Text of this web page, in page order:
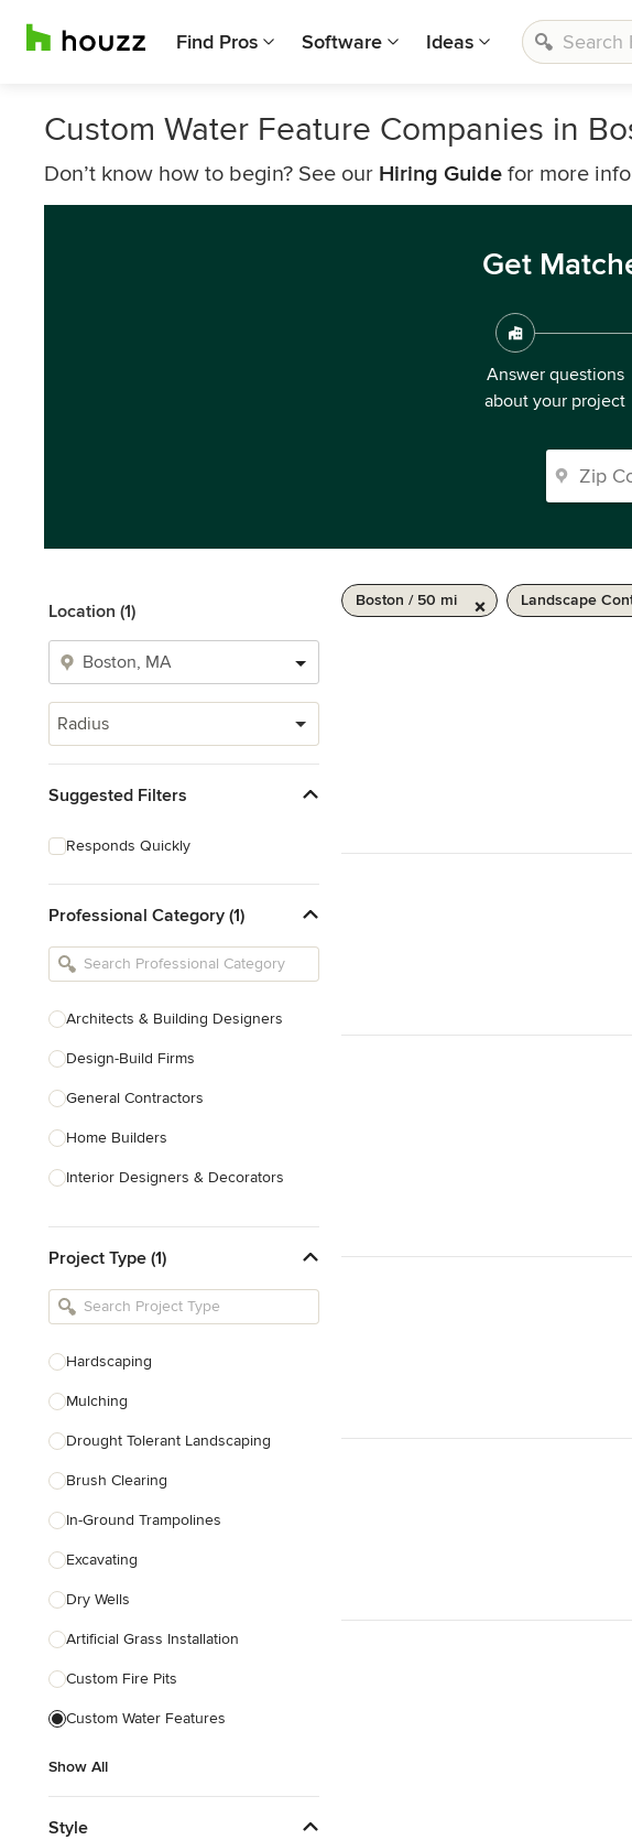
Find Pros Software Ideas
Custom Water Feature Companies in
Don’t know how to begin? See our Hiring Guide for more
Get
Answer questions
about your project
Location (1)
Radius
Suggested Filters
Responds Quickly
Professional Category (1)
Architects & Building Designers
Design-Build Firms
General Contractors
Home Builders
Interior Designers & Decorators
Kitchen Remodelers
Bathroom Remodelers
Designers
Landscape Contractors
Show All
Project Type (1)
Hardscaping
Mulching
Drought Tolerant Landscaping
Brush Clearing
In-Ground Trampolines
Excavating
Dry Wells
Artificial Grass Installation
Custom Fire Pits
Custom Water Features
Show All
Style
Boston / 50 mi Landscape